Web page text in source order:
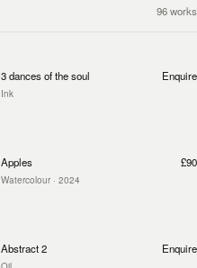
96works
3 dances of the soul
Ink
Enquire
Apples
Watercolour · 2024
£90
Abstract 2 Enquire